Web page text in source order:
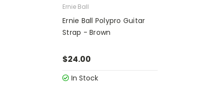
Ernie Ball
Ernie Ball Polypro Guitar
Strap - Brown
$24.00
In Stock